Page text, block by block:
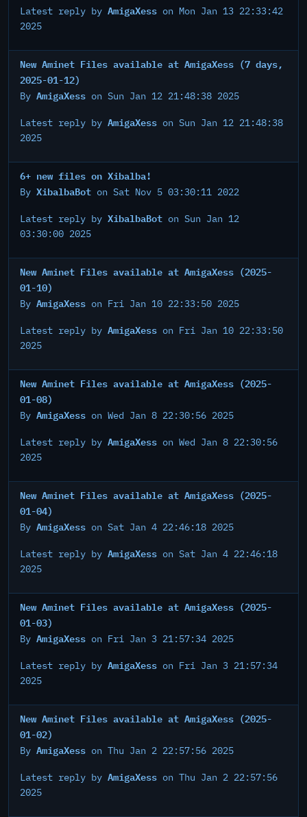
Latest reply by AmigaXess on Mon Jan 13 22:33:42
2025
New Aminet Files available at AmigaXess (7 days,
2025-01-12)
By AmigaXess on Sun Jan 12 21:48:38 2025
Latest reply by AmigaXess on Sun Jan 12 21:48:38
2025
6+ new files on Xibalba!
By XibalbaBot on Sat Nov 5 03:30:11 2022
Latest reply by XibalbaBot on Sun Jan 12
03:30:00 2025
New Aminet Files available at AmigaXess (2025-
01-10)
By AmigaXess on Fri Jan 10 22:33:50 2025
Latest reply by AmigaXess on Fri Jan 10 22:33:50
2025
New Aminet Files available at AmigaXess (2025-
01-08)
By AmigaXess on Wed Jan 8 22:30:56 2025
Latest reply by AmigaXess on Wed Jan 8 22:30:56
2025
New Aminet Files available at AmigaXess (2025-
01-04)
By AmigaXess on Sat Jan 4 22:46:18 2025
Latest reply by AmigaXess on Sat Jan 4 22:46:18
2025
New Aminet Files available at AmigaXess (2025-
01-03)
By AmigaXess on Fri Jan 3 21:57:34 2025
Latest reply by AmigaXess on Fri Jan 3 21:57:34
2025
New Aminet Files available at AmigaXess (2025-
01-02)
By AmigaXess on Thu Jan 2 22:57:56 2025
Latest reply by AmigaXess on Thu Jan 2 22:57:56
2025